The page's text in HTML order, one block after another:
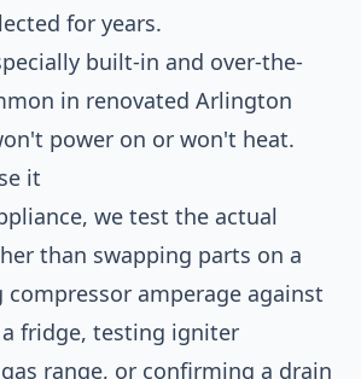
for years.
built-in and over-the-
in renovated Arlington
power on or won't heat.
it
we test the actual
than swapping parts on a
compressor amperage against
fridge, testing igniter
range, or confirming a drain